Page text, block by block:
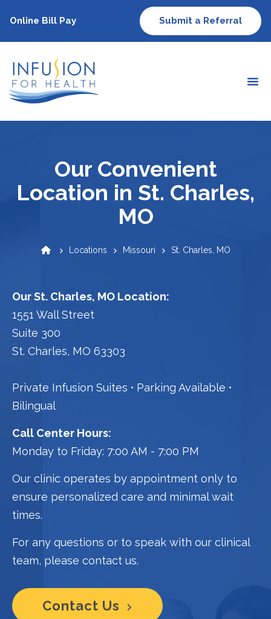
Submit a Referral
Online Bill Pay
Our Convenient
Location in St. Charles,
MO
Locations Missouri St. Charles, MO
Our St. Charles, MO Location:
1551 Wall Street
Suite 300
St. Charles, MO 63303
Private Infusion Suites
Parking Available
Bilingual
Call Center Hours:
Monday to Friday: 7:00 AM - 7:00 PM
Our clinic operates by appointment only to
ensure personalized care and minimal wait
times.
For any questions or to speak with our clinical
team, please contact us.
Contact Us